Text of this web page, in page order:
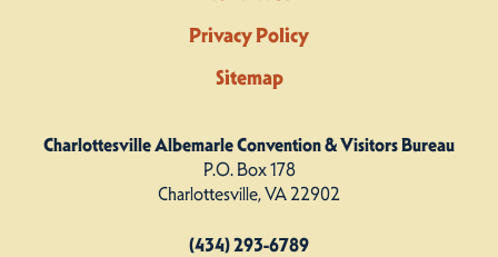
Privacy Policy
Sitemap
Charlottesville Albemarle Convention & Visitors Bureau
P.O. Box 178
Charlottesville, VA 22902
(434) 293-6789